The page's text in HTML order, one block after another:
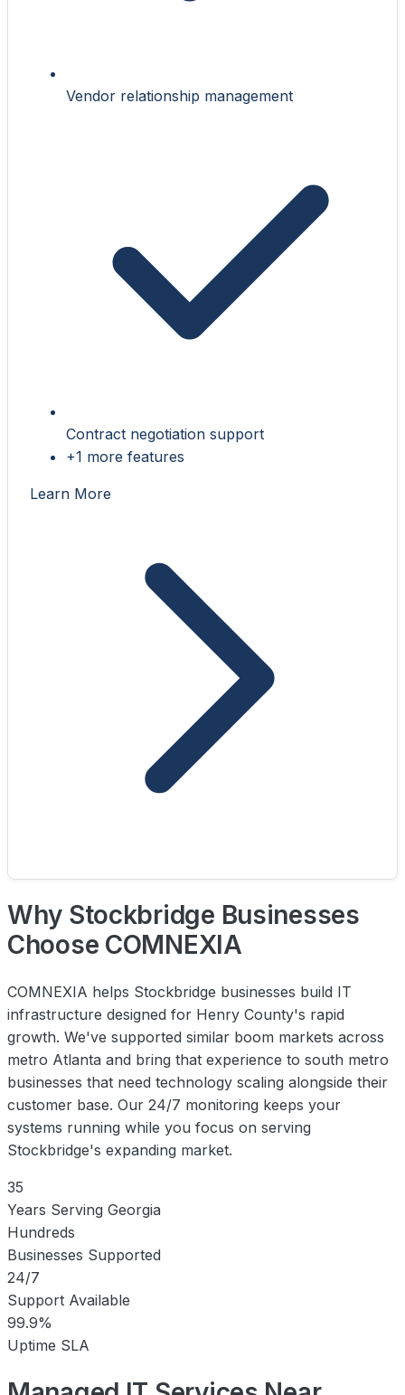
Vendor relationship management
Contract negotiation support
+1 more features
Learn More
Why Stockbridge Businesses
Choose COMNEXIA
COMNEXIA helps Stockbridge businesses build IT
infrastructure designed for Henry County's rapid
growth. We've supported similar boom markets across
metro Atlanta and bring that experience to south metro
businesses that need technology scaling alongside their
customer base. Our 24/7 monitoring keeps your
systems running while you focus on serving
Stockbridge's expanding market.
35
Years Serving Georgia
Hundreds
Businesses Supported
24/7
Support Available
99.9%
Uptime SLA